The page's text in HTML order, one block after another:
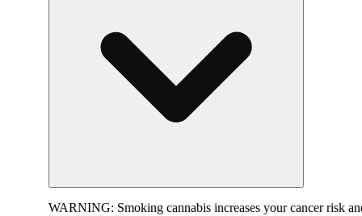
WARNING: Smoking cannabis increases your cancer risk